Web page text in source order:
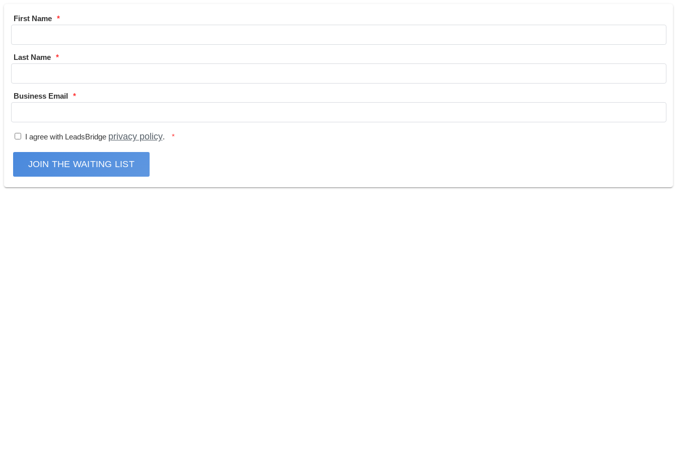
First Name
Last Name
Business Email
I agree with LeadsBridge privacy policy.